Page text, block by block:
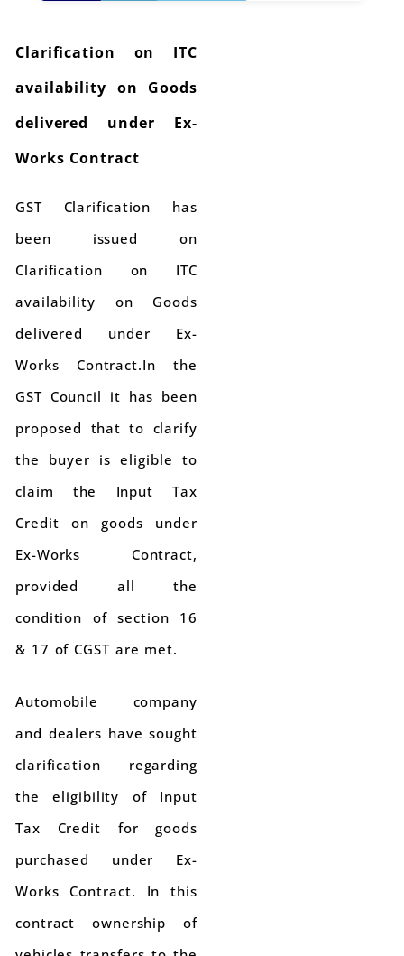
Clarification on ITC
availability on Goods
delivered under Ex-
Works Contract
GST Clarification has
been issued on
Clarification on ITC
availability on Goods
delivered under Ex-
Works Contract.In the
GST Council it has been
proposed that to clarify
the buyer is eligible to
claim the Input Tax
Credit on goods under
Ex-Works Contract,
provided all the
condition of section 16
& 17 of CGST are met.
Automobile company
and dealers have sought
clarification regarding
the eligibility of Input
Tax Credit for goods
purchased under Ex-
Works Contract. In this
contract ownership of